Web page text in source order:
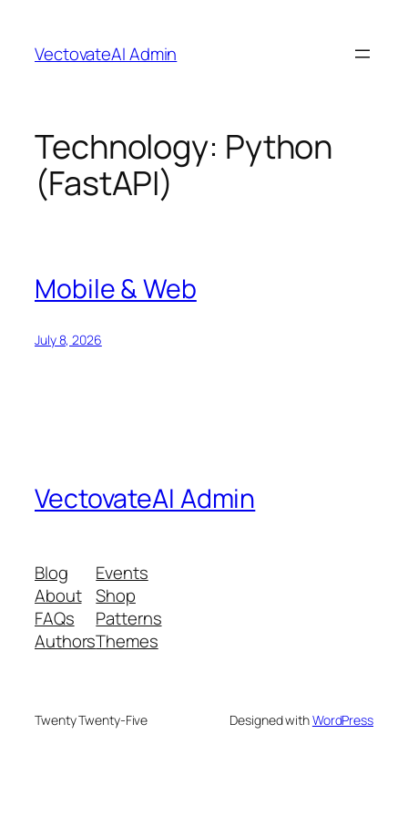
content
VectovateAI Admin
Technology: Python
(FastAPI)
Mobile & Web
July 8, 2026
VectovateAI Admin
Blog
About
FAQs
Authors
Events
Shop
Patterns
Themes
Twenty Twenty-Five Designed withWordPress